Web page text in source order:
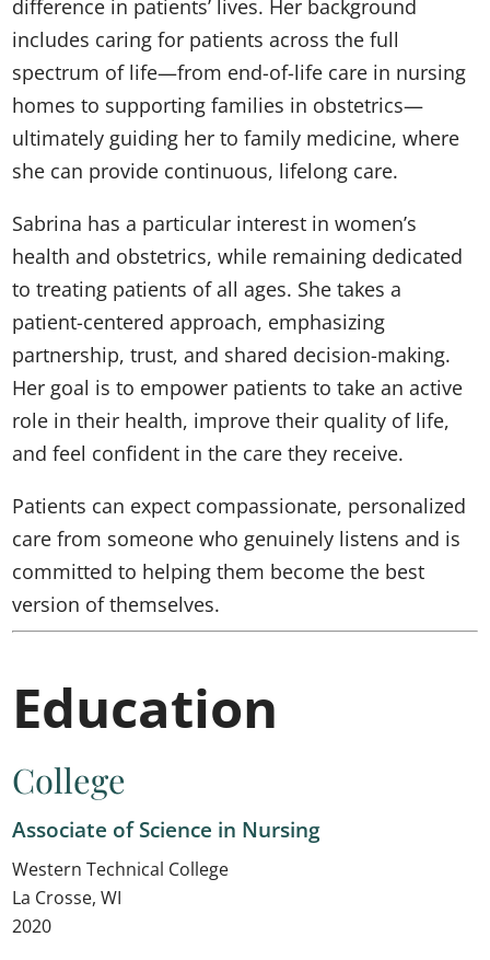
difference in patients’ lives. Her background
includes caring for patients across the full
spectrum of life—from end-of-life care in nursing
homes to supporting families in obstetrics—
ultimately guiding her to family medicine, where
she can provide continuous, lifelong care.
Sabrina has a particular interest in women’s
health and obstetrics, while remaining dedicated
to treating patients of all ages. She takes a
patient-centered approach, emphasizing
partnership, trust, and shared decision-making.
Her goal is to empower patients to take an active
role in their health, improve their quality of life,
and feel confident in the care they receive.
Patients can expect compassionate, personalized
care from someone who genuinely listens and is
committed to helping them become the best
version of themselves.
Education
College
Associate of Science in Nursing
Western Technical College
La Crosse, WI
2020